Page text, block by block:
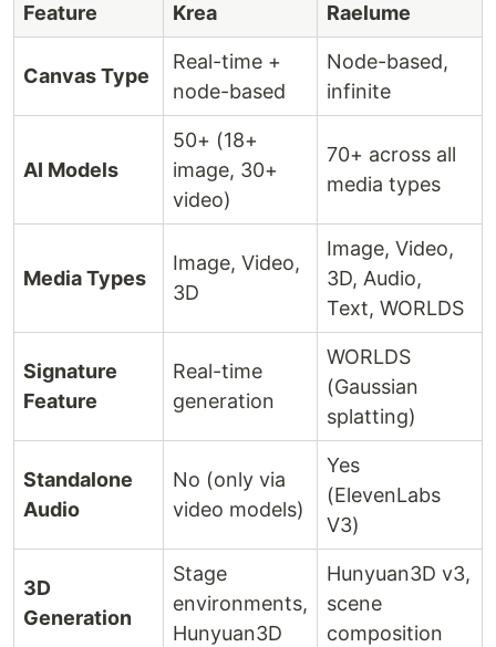
Feature Krea Raelume
Canvas Type
Real-time +
node-based
Node-based,
infinite
AI Models
50+ (18+
image, 30+
video)
70+ across all
media types
Media Types
Image, Video,
3D
Image, Video,
3D, Audio,
Text, WORLDS
Signature
Feature
Real-time
generation
WORLDS
(Gaussian
splatting)
Standalone
Audio
No (only via
video models)
Yes
(ElevenLabs
V3)
3D
Generation
Stage
environments,
Hunyuan3D
Hunyuan3D v3,
scene
composition